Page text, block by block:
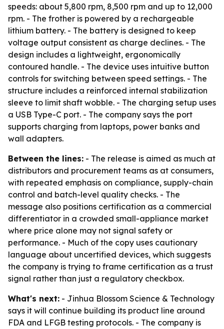
speeds: about 5,800 rpm, 8,500 rpm and up to 12,000
rpm. - The frother is powered by a rechargeable
lithium battery. - The battery is designed to keep
voltage output consistent as charge declines. - The
design includes a lightweight, ergonomically
contoured handle. - The device uses intuitive button
controls for switching between speed settings. - The
structure includes a reinforced internal stabilization
sleeve to limit shaft wobble. - The charging setup uses
a USB Type-C port. - The company says the port
supports charging from laptops, power banks and
wall adapters.
Between the lines: - The release is aimed as much at
distributors and procurement teams as at consumers,
with repeated emphasis on compliance, supply-chain
control and batch-level quality checks. - The
message also positions certification as a commercial
differentiator in a crowded small-appliance market
where price alone may not signal safety or
performance. - Much of the copy uses cautionary
language about uncertified devices, which suggests
the company is trying to frame certification as a trust
signal rather than just a regulatory checkbox.
What's next: - Jinhua Blossom Science & Technology
says it will continue building its product line around
FDA and LFGB testing protocols. - The company is